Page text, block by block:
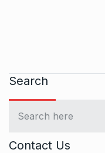
Search
Contact Us